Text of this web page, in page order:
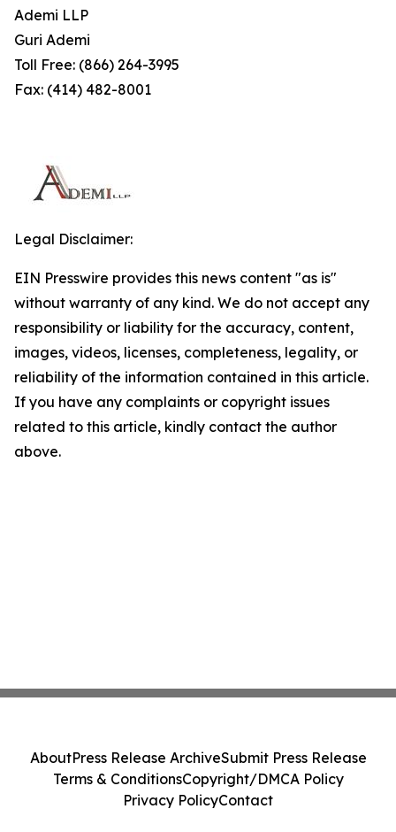
Ademi LLP
Guri Ademi
Toll Free: (866) 264-3995
Fax: (414) 482-8001
Legal Disclaimer:
EIN Presswire provides this news content "as is"
without warranty of any kind. We do not accept any
responsibility or liability for the accuracy, content,
images, videos, licenses, completeness, legality, or
reliability of the information contained in this article.
If you have any complaints or copyright issues
related to this article, kindly contact the author
above.
AboutPress Release ArchiveSubmit Press Release
Terms & ConditionsCopyright/DMCA Policy
Privacy PolicyContact